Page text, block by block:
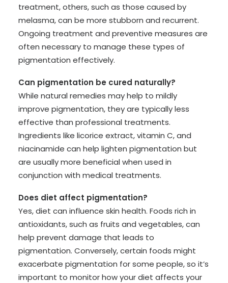
treatment, others, such as those caused by
melasma, can be more stubborn and recurrent.
Ongoing treatment and preventive measures are
often necessary to manage these types of
pigmentation effectively.
Can pigmentation be cured naturally?
While natural remedies may help to mildly
improve pigmentation, they are typically less
effective than professional treatments.
Ingredients like licorice extract, vitamin C, and
niacinamide can help lighten pigmentation but
are usually more beneficial when used in
conjunction with medical treatments.
Does diet affect pigmentation?
Yes, diet can influence skin health. Foods rich in
antioxidants, such as fruits and vegetables, can
help prevent damage that leads to
pigmentation. Conversely, certain foods might
exacerbate pigmentation for some people, so it’s
important to monitor how your diet affects your